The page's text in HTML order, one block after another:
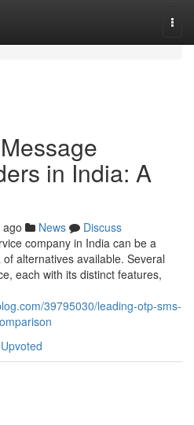
in India: A
News
Discuss
company in India can be a
alternatives available. Several
each with its distinct features,
39795030/leading-otp-sms-